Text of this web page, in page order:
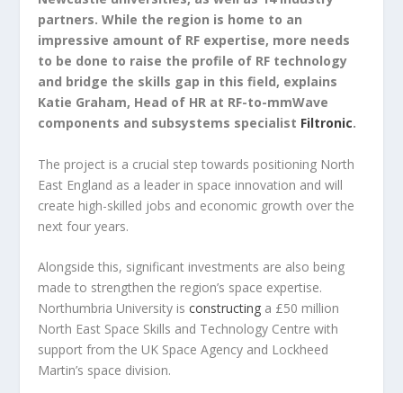
partners. While the region is home to an
impressive amount of RF expertise, more needs
to be done to raise the profile of RF technology
and bridge the skills gap in this field, explains
Katie Graham, Head of HR at RF-to-mmWave
components and subsystems specialist Filtronic.
The project is a crucial step towards positioning North
East England as a leader in space innovation and will
create high-skilled jobs and economic growth over the
next four years.
Alongside this, significant investments are also being
made to strengthen the region’s space expertise.
Northumbria University isconstructing a £50 million
North East Space Skills and Technology Centre with
support from the UK Space Agency and Lockheed
Martin’s space division.